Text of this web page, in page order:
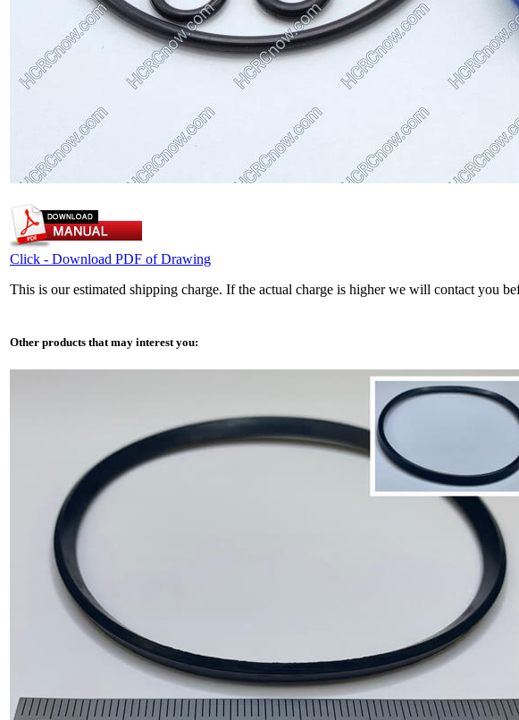
Click - Download PDF of Drawing
This is our estimated shipping charge. If the actual charge is higher we will contact you
Other products that may interest you: